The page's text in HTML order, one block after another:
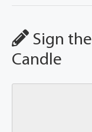
Sign
Candle